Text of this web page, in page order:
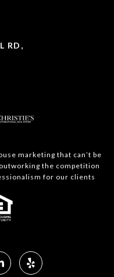
RD,
marketing that can’t be
the competition
for our clients